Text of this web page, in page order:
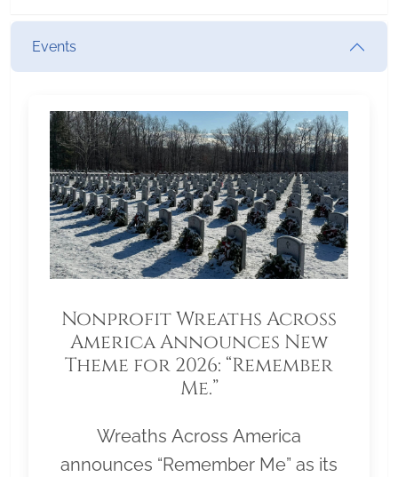
Events
Nonprofit Wreaths Across
America Announces New
Theme for 2026: “Remember
Me.”
Wreaths Across America
announces “Remember Me” as its